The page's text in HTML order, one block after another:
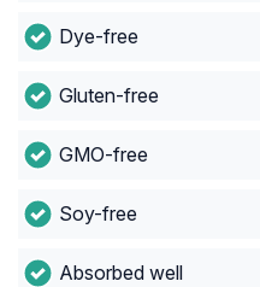
Dye-free
Gluten-free
GMO-free
Soy-free
Absorbed well